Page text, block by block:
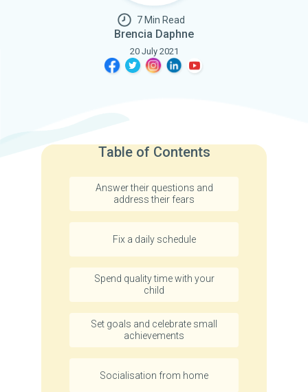
7 Min Read
Brencia Daphne
20 July 2021
Table of Contents
Answer their questions and
address their fears
Fix a daily schedule
Spend quality time with your
child
Set goals and celebrate small
achievements
Socialisation from home